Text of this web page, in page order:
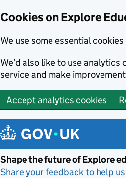
Cookies on Explore
We use some essential
We’d also like to use
service and make
Accept analytics cookies
Shape the future of Explore
Share your feedback to help